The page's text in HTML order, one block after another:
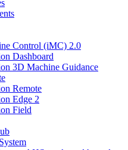
Control (iMC) 2.0
Dashboard
3D Machine Guidance
Remote
Edge 2
Field